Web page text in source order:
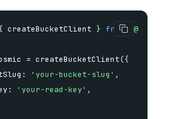
createBucketClient } from
= createBucketClient({
: 'your-bucket-slug' ,
: 'your-read-key' ,